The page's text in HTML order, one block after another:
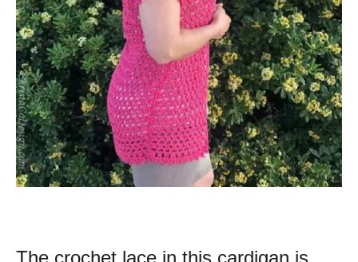
The crochet lace in this cardigan is